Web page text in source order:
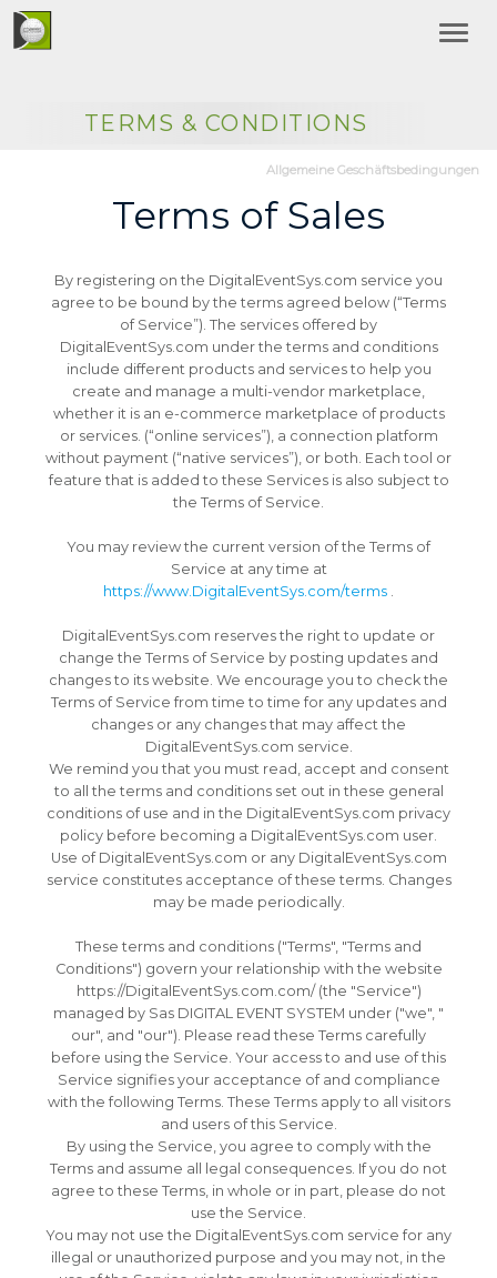
TERMS & CONDITIONS
Allgemeine Geschäftsbedingungen
Terms of Sales
By registering on the DigitalEventSys.com service you
agree to be bound by the terms agreed below (“Terms
of Service”). The services offered by
DigitalEventSys.com under the terms and conditions
include different products and services to help you
create and manage a multi-vendor marketplace,
whether it is an e-commerce marketplace of products
or services. (“online services”), a connection platform
without payment (“native services”), or both. Each tool or
feature that is added to these Services is also subject to
the Terms of Service.
You may review the current version of the Terms of
Service at any time at
https://www.DigitalEventSys.com/terms .
DigitalEventSys.com reserves the right to update or
change the Terms of Service by posting updates and
changes to its website. We encourage you to check the
Terms of Service from time to time for any updates and
changes or any changes that may affect the
DigitalEventSys.com service.
We remind you that you must read, accept and consent
to all the terms and conditions set out in these general
conditions of use and in the DigitalEventSys.com privacy
policy before becoming a DigitalEventSys.com user.
Use of DigitalEventSys.com or any DigitalEventSys.com
service constitutes acceptance of these terms. Changes
may be made periodically.
These terms and conditions ("Terms", "Terms and
Conditions") govern your relationship with the website
https://DigitalEventSys.com.com/ (the "Service")
managed by Sas DIGITAL EVENT SYSTEM under ("we", "
our", and "our"). Please read these Terms carefully
before using the Service. Your access to and use of this
Service signifies your acceptance of and compliance
with the following Terms. These Terms apply to all visitors
and users of this Service.
By using the Service, you agree to comply with the
Terms and assume all legal consequences. If you do not
agree to these Terms, in whole or in part, please do not
use the Service.
You may not use the DigitalEventSys.com service for any
illegal or unauthorized purpose and you may not, in the